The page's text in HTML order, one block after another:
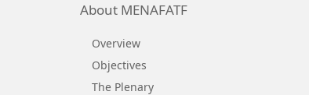
About MENAFATF
Overview
Objectives
The Plenary